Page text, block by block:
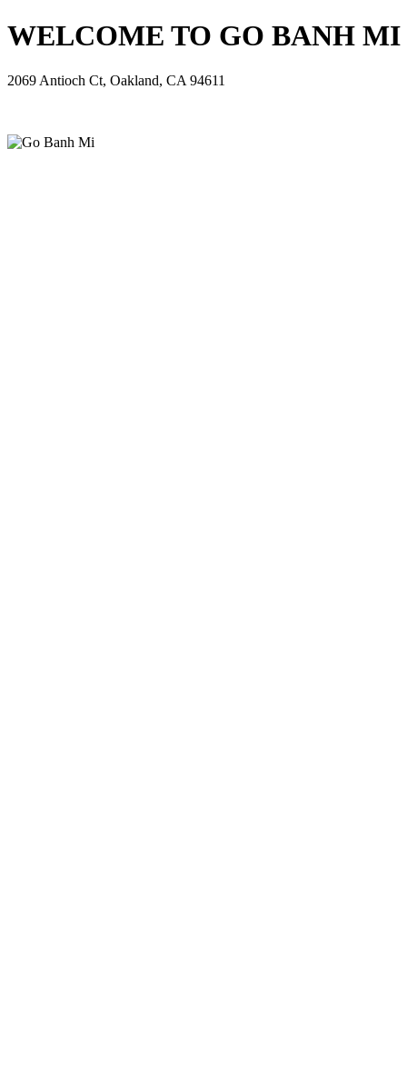
WELCOME TO GO BANH
2069 Antioch Ct, Oakland, CA 94611